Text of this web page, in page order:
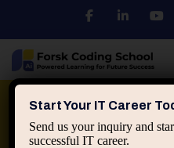
Python
Start Your IT Career
Send us your inquiry and
successful IT career.